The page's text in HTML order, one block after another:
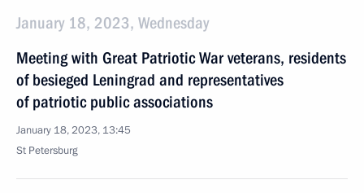
January 18, 2023, Wednesday
Meeting with Great Patriotic War veterans, residents
of besieged Leningrad and representatives
of patriotic public associations
January 18, 2023, 13:45
St Petersburg